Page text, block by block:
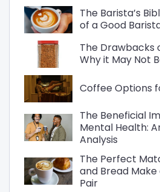
The Barista’s
of a Good
The Drawbacks
Why it May Not
Coffee Options
The Beneficial
Mental Health:
Analysis
The Perfect
and Bread
Pair